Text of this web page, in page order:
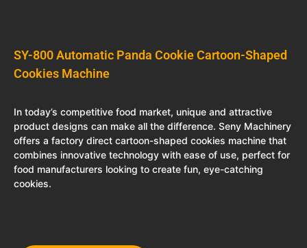
SY-800 Automatic Panda Cookie Cartoon-Shaped
Cookies Machine
In today’s competitive food market, unique and attractive
product designs can make all the difference. Seny Machinery
offers a factory direct cartoon-shaped cookies machine that
combines innovative technology with ease of use, perfect for
food manufacturers looking to create fun, eye-catching
cookies.